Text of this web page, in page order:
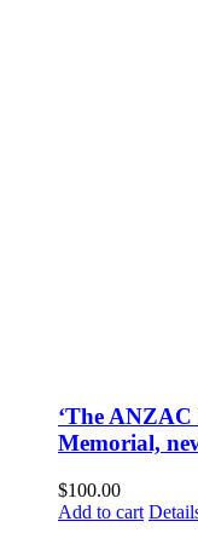
‘The
Memorial,
$100.00
Add to cart